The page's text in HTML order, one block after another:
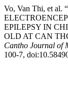
Vo, Van Thi, et
EPILEPSY IN
OLD AT CAN
Cantho Journal of
100-7,